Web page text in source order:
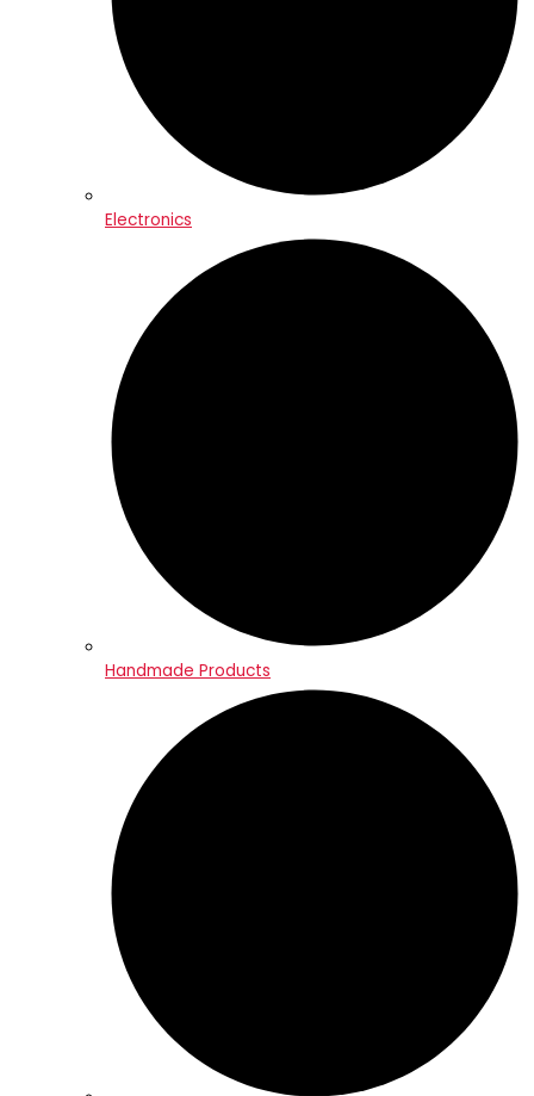
Electronics
Handmade Products